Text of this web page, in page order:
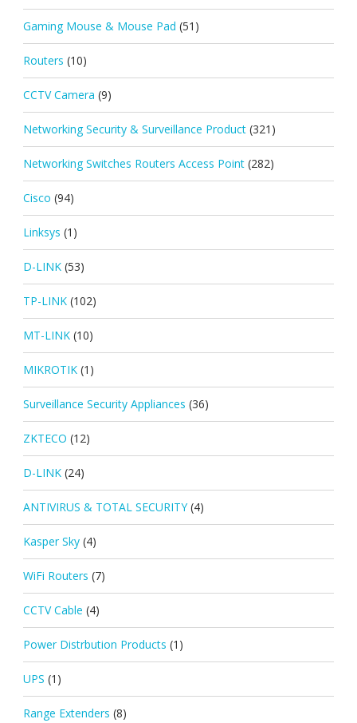
Gaming Mouse & Mouse Pad (51)
Routers (10)
CCTV Camera (9)
Networking Security & Surveillance Product (321)
Networking Switches Routers Access Point (282)
Cisco (94)
Linksys (1)
D-LINK (53)
TP-LINK (102)
MT-LINK (10)
MIKROTIK (1)
Surveillance Security Appliances (36)
ZKTECO (12)
D-LINK (24)
ANTIVIRUS & TOTAL SECURITY (4)
Kasper Sky (4)
WiFi Routers (7)
CCTV Cable (4)
Power Distrbution Products (1)
UPS (1)
Range Extenders (8)